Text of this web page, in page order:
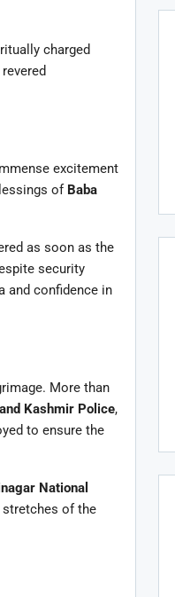
charged
excitement
of Baba
as soon as the
security
and confidence in
More than
Kashmir Police,
to ensure the
National
of the